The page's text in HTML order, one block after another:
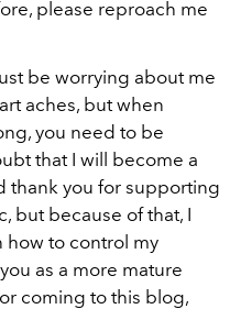
please reproach me
be worrying about me
aches, but when
you need to be
that I will become a
thank you for supporting
but because of that, I
how to control my
as a more mature
coming to this blog,